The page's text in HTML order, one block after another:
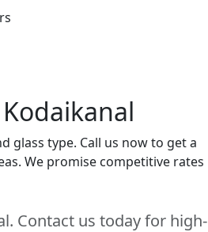
glass type. Call us now to get a
We promise competitive rates
Contact us today for high-